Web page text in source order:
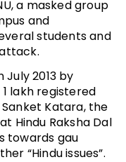
a masked group
and
students and
July 2013 by
lakh registered
Katara, the
Hindu Raksha Dal
towards gau
“Hindu issues”.